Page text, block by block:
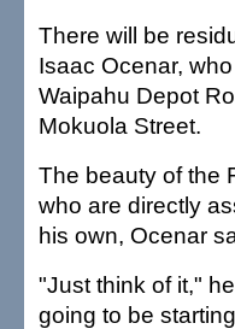
There will be
Isaac Ocenar,
Waipahu Depot
Mokuola Street.
The beauty of the
who are directly
his own, Ocenar
"Just think of it,"
going to be